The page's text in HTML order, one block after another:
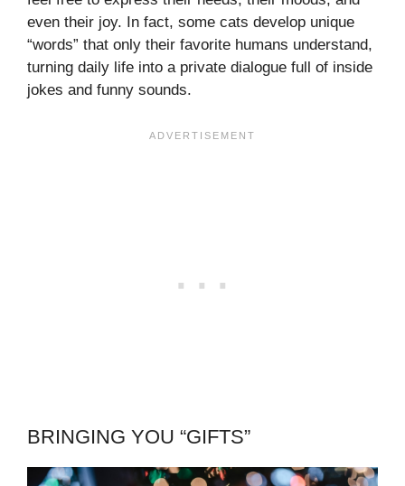
even their joy. In fact, some cats develop unique
“words” that only their favorite humans understand,
turning daily life into a private dialogue full of inside
jokes and funny sounds.
BRINGING YOU “GIFTS”